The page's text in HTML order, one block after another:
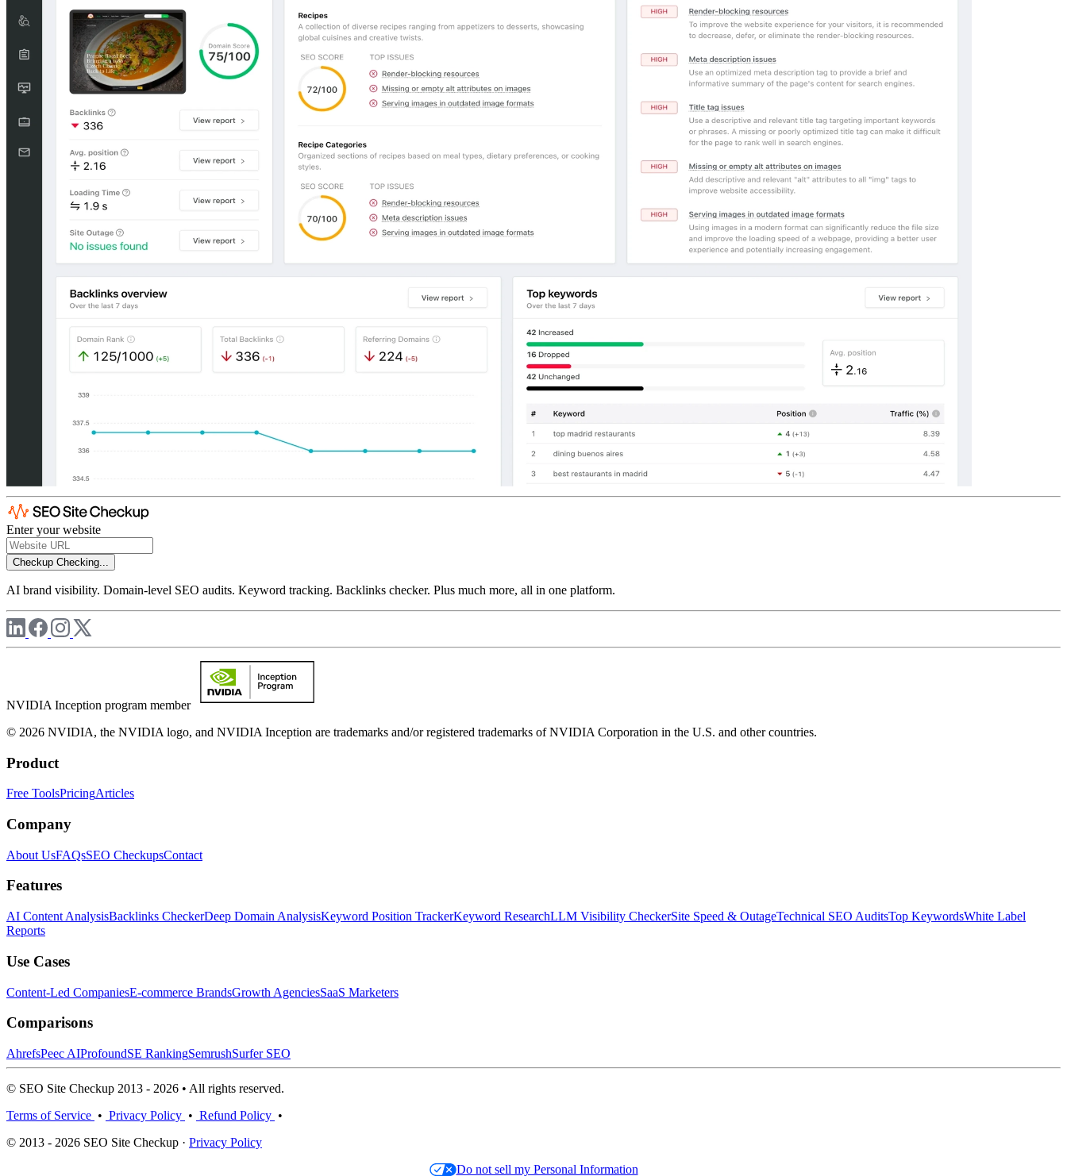
Enter your website
Checkup Checking...
AI brand visibility. Domain-level SEO audits. Keyword tracking. Backlinks checker. Plus much more, all in one platform.
NVIDIA Inception program member
© 2026 NVIDIA, the NVIDIA logo, and NVIDIA Inception are trademarks and/or registered trademarks of NVIDIA Corporation in the U.S. and other countries.
Product
Free ToolsPricingArticles
Company
About UsFAQsSEO CheckupsContact
Features
AI Content AnalysisBacklinks CheckerDeep Domain AnalysisKeyword Position TrackerKeyword ResearchLLM Visibility CheckerSite Speed & OutageTechnical SEO AuditsTop KeywordsWhite Label
Reports
Use Cases
Content-Led CompaniesE-commerce BrandsGrowth AgenciesSaaS Marketers
Comparisons
AhrefsPeec AIProfoundSE RankingSemrushSurfer SEO
© SEO Site Checkup 2013 - 2026 • All rights reserved.
Terms of Service • Privacy Policy • Refund Policy •
© 2013 - 2026 SEO Site Checkup · Privacy Policy
Do not sell my Personal Information